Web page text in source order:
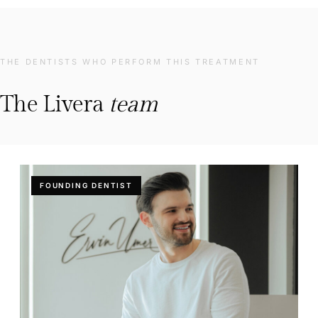
THE DENTISTS WHO PERFORM THIS TREATMENT
The Livera team
FOUNDING DENTIST